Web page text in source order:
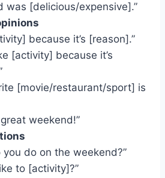
was [delicious/expensive].”
because it’s [reason].”
[activity] because it’s
[movie/restaurant/sport] is
weekend!”
you do on the weekend?”
to [activity]?”